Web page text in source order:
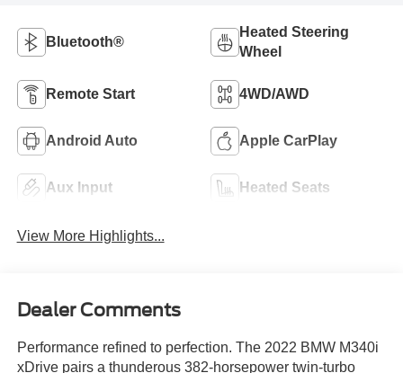
Bluetooth®
Heated Steering
Wheel
Remote Start 4WD/AWD
Android Auto Apple CarPlay
Aux Input Heated Seats
View More Highlights...
Dealer Comments
Performance refined to perfection. The 2022 BMW M340i
xDrive pairs a thunderous 382-horsepower twin-turbo